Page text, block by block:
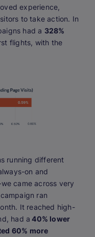
experience,
to take action. In
had a 328%
flights, with the
running different
on and
came across very
ran
It reached high-
had a 40% lower
60% more